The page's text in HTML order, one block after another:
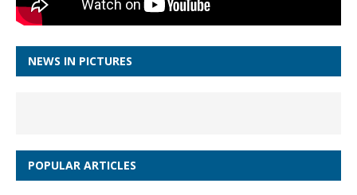
NEWS IN PICTURES
POPULAR ARTICLES